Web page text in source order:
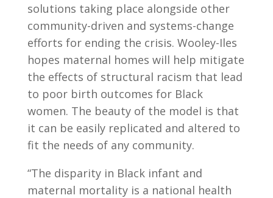
solutions taking place alongside other
community-driven and systems-change
efforts for ending the crisis. Wooley-Iles
hopes maternal homes will help mitigate
the effects of structural racism that lead
to poor birth outcomes for Black
women. The beauty of the model is that
it can be easily replicated and altered to
fit the needs of any community.
“The disparity in Black infant and
maternal mortality is a national health